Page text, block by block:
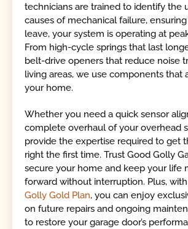
technicians are trained to identify the
causes of mechanical failure,
leave, your system is operating at
From high-cycle springs that last
belt-drive openers that reduce noise
living areas, we use components that
your home.
Whether you need a quick sensor
complete overhaul of your overhead
provide the expertise required to get
right the first time. Trust Good Golly
secure your home and keep your life
forward without interruption. Plus,
Golly Gold Plan, you can enjoy
on future repairs and ongoing
to restore your garage door’s